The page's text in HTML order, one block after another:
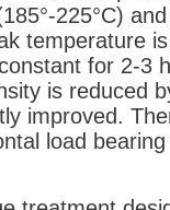
225°C)
temperature
for 2-3
is reduced
improved.
load